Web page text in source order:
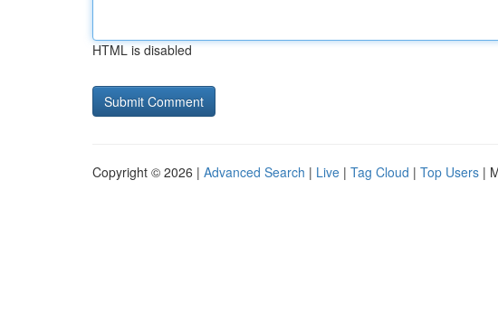
HTML is disabled
Copyright © 2026 | Advanced Search | Live | Tag Cloud | Top Users |